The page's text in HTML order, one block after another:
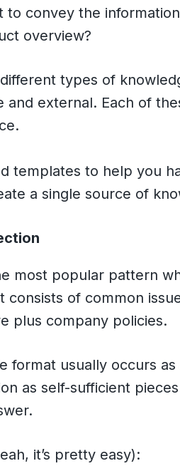
convey the
overview?
types of
and external. Each of
templates to help you
a single source of
most popular pattern
of common
plus company policies.
format usually occurs as
as self-sufficient
it’s pretty easy):